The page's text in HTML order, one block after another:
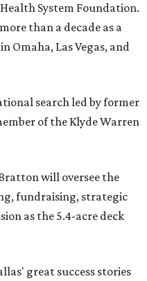
System Foundation.
than a decade as a
Omaha, Las Vegas, and
search led by former
of the Klyde Warren
will oversee the
fundraising, strategic
as the 5.4-acre deck
great success stories